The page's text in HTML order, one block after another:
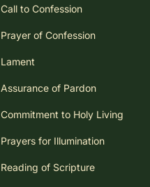
Call to Confession
Prayer of Confession
Lament
Assurance of Pardon
Commitment to Holy Living
Prayers for Illumination
Reading of Scripture